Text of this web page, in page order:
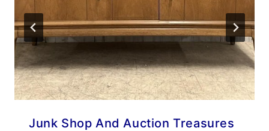
Junk Shop And Auction Treasures